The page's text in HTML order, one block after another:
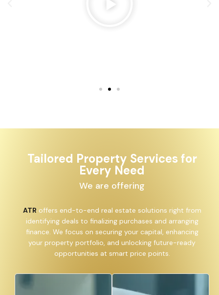
Tailored Property Services for
Every Need
We are offering
ATR offers end-to-end real estate solutions right from
identifying deals to finalizing purchases and arranging
finance. We focus on securing your capital, enhancing
your property portfolio, and unlocking future-ready
opportunities at smart price points.